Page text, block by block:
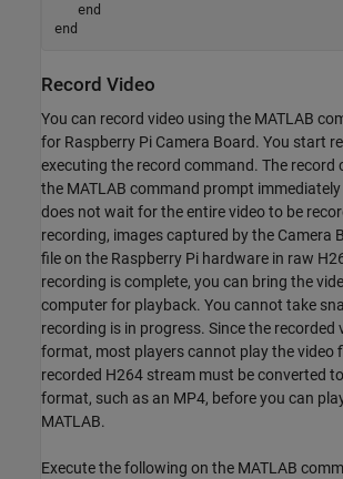
end
end
Record Video
You can record video using the MATLAB
for Raspberry Pi Camera Board. You start
executing the record command. The
the MATLAB command prompt
does not wait for the entire video to be
recording, images captured by the Camera
file on the Raspberry Pi hardware in raw
recording is complete, you can bring the
computer for playback. You cannot take
recording is in progress. Since the recorded
format, most players cannot play the video
recorded H264 stream must be converted
format, such as an MP4, before you can
MATLAB.
Execute the following on the MATLAB